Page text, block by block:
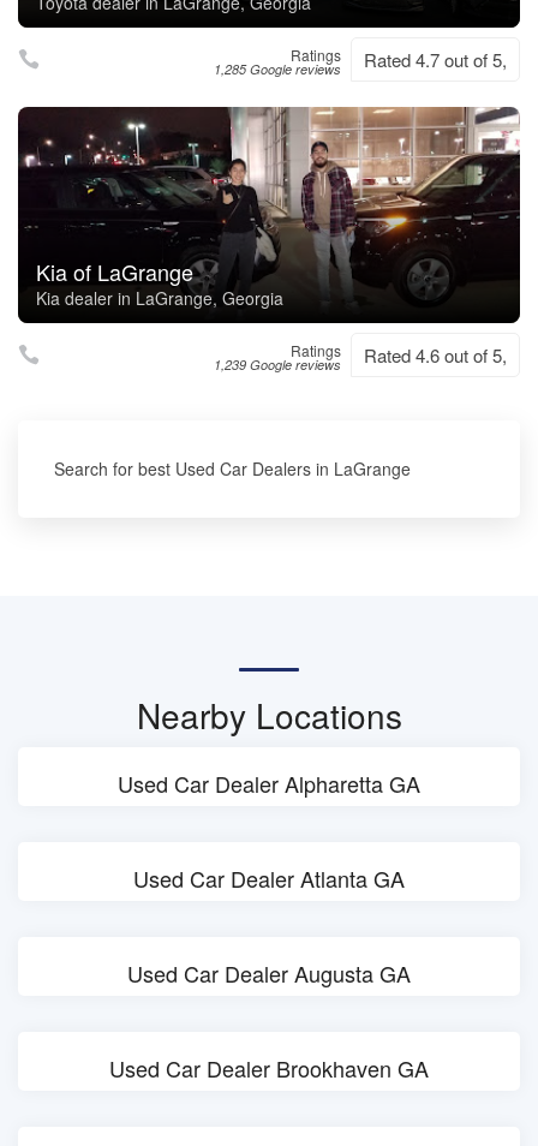
Ratings
1,285 Google reviews Rated 4.7 out of 5,
Kia of LaGrange
Kia dealer in LaGrange, Georgia
Ratings
1,239 Google reviews Rated 4.6 out of 5,
Search for best Used Car Dealers in LaGrange
Nearby Locations
Used Car Dealer Alpharetta GA
Used Car Dealer Atlanta GA
Used Car Dealer Augusta GA
Used Car Dealer Brookhaven GA